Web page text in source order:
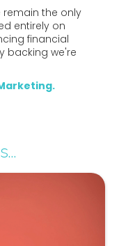
remain the only
entirely on
financial
backing we're